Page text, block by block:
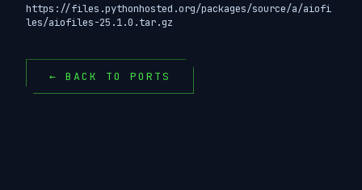
https://files.pythonhosted.org/packages/source/a/aiofi
les/aiofiles-25.1.0.tar.gz
← BACK TO PORTS